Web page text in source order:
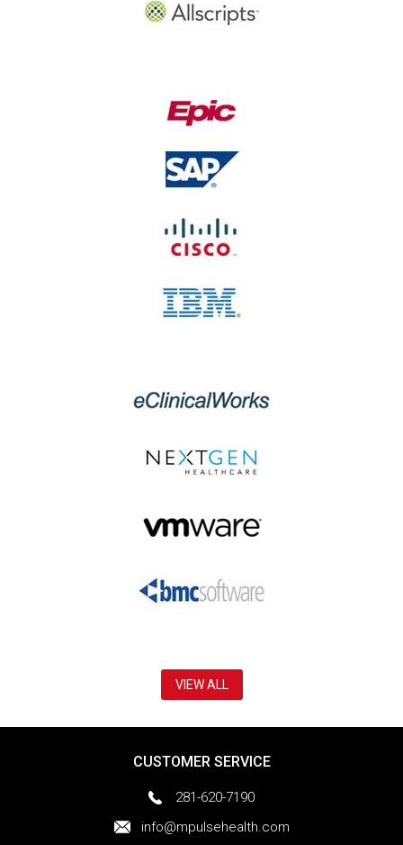
VIEW ALL
CUSTOMER SERVICE
281-620-7190
info@mpulsehealth.com